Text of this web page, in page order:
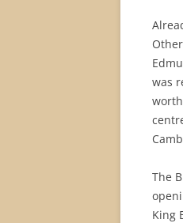
was
The
King